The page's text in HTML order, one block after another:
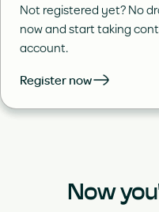
Not registered yet? No
now and start taking
account.
Register now
Now